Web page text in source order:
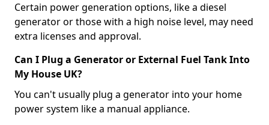
Certain power generation options, like a diesel
generator or those with a high noise level, may need
extra licenses and approval.
Can I Plug a Generator or External Fuel Tank Into
My House UK?
You can't usually plug a generator into your home
power system like a manual appliance.